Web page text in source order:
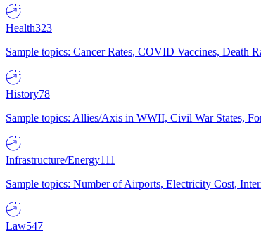
Health323
Sample topics: Cancer Rates, COVID Vaccines, Death
History78
Sample topics: Allies/Axis in WWII, Civil War States,
Infrastructure/Energy111
Sample topics: Number of Airports, Electricity Cost,
Law547